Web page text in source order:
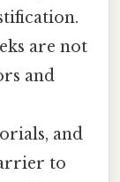
are not
and
and
to